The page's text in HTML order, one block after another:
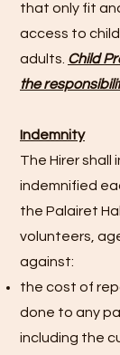
that only fit
access to
adults. Child
the
Indemnity
The Hirer shall
indemnified
the Palairet
volunteers,
against:
the cost of
done to any
including the